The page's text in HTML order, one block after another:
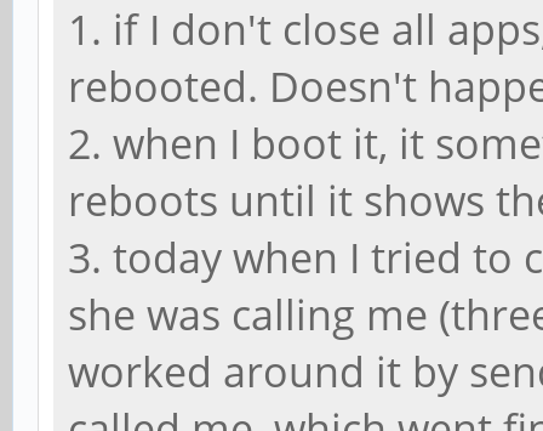
1. if I don't close all
rebooted. Doesn't
2. when I boot it, it
reboots until it shows
3. today when I tried to
she was calling me
worked around it by